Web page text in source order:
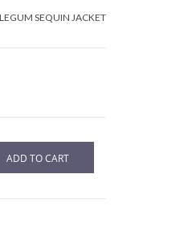
SEQUIN JACKET
ADD TO CART